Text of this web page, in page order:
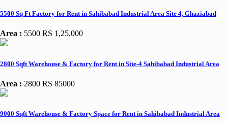
5500 Sq Ft Factory for Rent in Sahibabad Industrial Area Site 4, Ghaziabad
Area : 5500 RS 1,25,000
2800 Sqft Warehouse & Factory for Rent in Site-4 Sahibabad Industrial Area
Area : 2800 RS 85000
9000 Sqft Warehouse & Factory Space for Rent in Sahibabad Industrial Area